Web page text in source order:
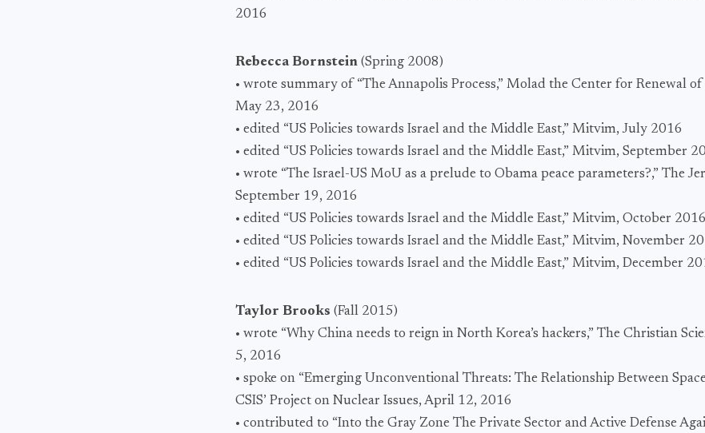
2016
Rebecca Bornstein (Spring 2008)
• wrote summary of “The Annapolis Process,” Molad the Center for Renewal
May 23, 2016
• edited “US Policies towards Israel and the Middle East,” Mitvim, July 2016
• edited “US Policies towards Israel and the Middle East,” Mitvim, September
• wrote “The Israel-US MoU as a prelude to Obama peace parameters?,” The
September 19, 2016
• edited “US Policies towards Israel and the Middle East,” Mitvim, October 2016
• edited “US Policies towards Israel and the Middle East,” Mitvim, November
• edited “US Policies towards Israel and the Middle East,” Mitvim, December
Taylor Brooks (Fall 2015)
• wrote “Why China needs to reign in North Korea’s hackers,” The Christian
5, 2016
• spoke on “Emerging Unconventional Threats: The Relationship Between
CSIS’ Project on Nuclear Issues, April 12, 2016
• contributed to “Into the Gray Zone The Private Sector and Active Defense